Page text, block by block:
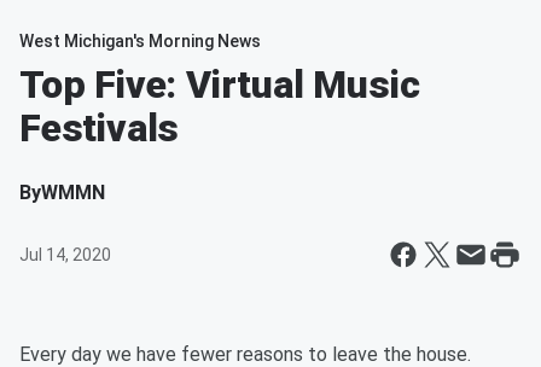
West Michigan's Morning News
Top Five: Virtual Music
Festivals
ByWMMN
Jul 14, 2020
Every day we have fewer reasons to leave the house.